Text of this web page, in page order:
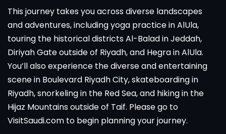
This journey takes you across diverse landscapes
and adventures, including yoga practice in AlUla,
touring the historical districts Al-Balad in Jeddah,
Diriyah Gate outside of Riyadh, and Hegra in AlUla.
You’ll also experience the diverse and entertaining
scene in Boulevard Riyadh City, skateboarding in
Riyadh, snorkeling in the Red Sea, and hiking in the
Hijaz Mountains outside of Taif. Please go to
VisitSaudi.com to begin planning your journey.